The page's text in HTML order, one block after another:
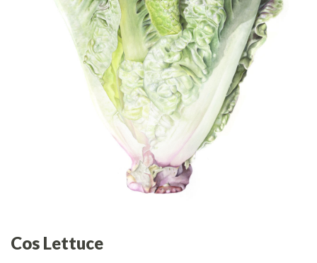
Cos Lettuce